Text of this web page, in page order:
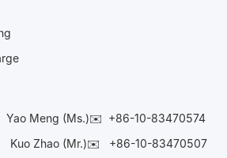
Yao Meng (Ms.)✉️ +86-10-83470574
Kuo Zhao (Mr.)✉️ +86-10-83470507